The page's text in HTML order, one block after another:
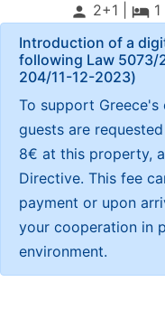
person 2+1 | local_hotel 1
Introduction of a
following Law 5073/
204/11-12-2023)
To support Greece's
guests are
8€ at this property,
Directive. This fee
payment or upon
your cooperation in
environment.